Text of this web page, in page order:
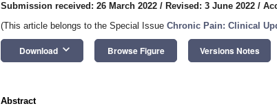
Submission received: 26 March 2022 / Revised: 3 June 2022 /
(This article belongs to the Special Issue Chronic Pain: Clinical
Download keyboard_arrow_down Browse Figure Versions Notes
Abstract